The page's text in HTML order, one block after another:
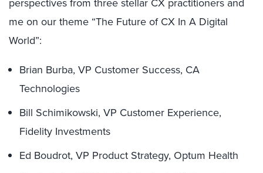
me on our theme “The Future of CX In A Digital
World”:
Brian Burba, VP Customer Success, CA
Technologies
Bill Schimikowski, VP Customer Experience,
Fidelity Investments
Ed Boudrot, VP Product Strategy, Optum Health